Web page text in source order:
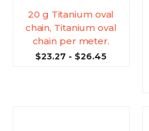
20 g Titanium oval
chain, Titanium oval
chain per meter.
$23.27 - $26.45